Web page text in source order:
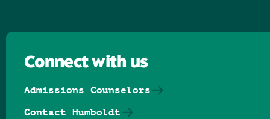
Connect with us
Admissions Counselors
Contact Humboldt